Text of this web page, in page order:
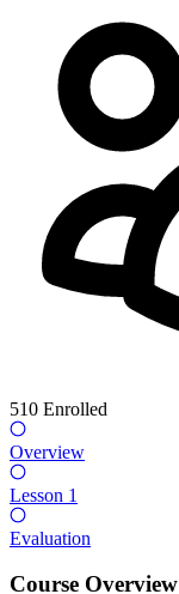
510 Enrolled
Overview
Lesson 1
Evaluation
Course Overview